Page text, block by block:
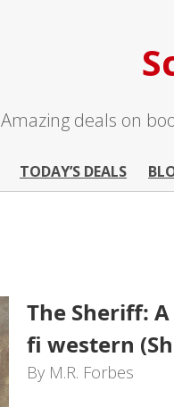
Amazing deals on
TODAY’S DEALS
The Sheriff:
fi western
By M.R. Forbes